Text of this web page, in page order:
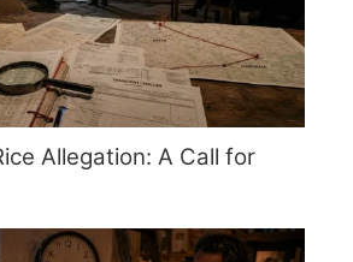
Allegation: A Call for